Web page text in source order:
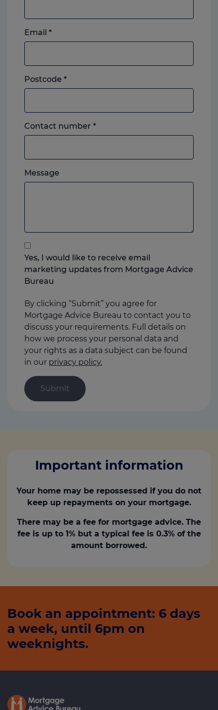
Email *
Postcode *
Contact number *Landline
or
which
you
Message
feel
anything
you
think
us
Yes, I would like to receive email
marketing updates from Mortgage Advice
Bureau
By clicking “Submit” you agree for
Mortgage Advice Bureau to contact you to
discuss your requirements. Full details on
how we process your personal data and
your rights as a data subject can be found
in our privacy policy.
Important information
Your home may be repossessed if you do not
keep up repayments on your mortgage.
There may be a fee for mortgage advice. The
fee is up to 1% but a typical fee is 0.3% of the
amount borrowed.
Book an appointment: 6 days
a week, until 6pm on
weeknights.